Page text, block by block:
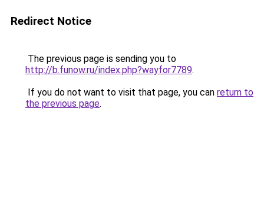
Redirect Notice
The previous page is sending you to
http://b.funow.ru/index.php?wayfor7789.
If you do not want to visit that page, you can return to
the previous page.